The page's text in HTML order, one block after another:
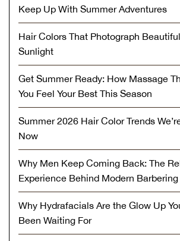
Keep Up With Summer Adventures
Hair Colors That Photograph
Sunlight
Get Summer Ready: How Massage
You Feel Your Best This Season
Summer 2026 Hair Color Trends
Now
Why Men Keep Coming Back: The
Experience Behind Modern
Why Hydrafacials Are the Glow Up
Been Waiting For